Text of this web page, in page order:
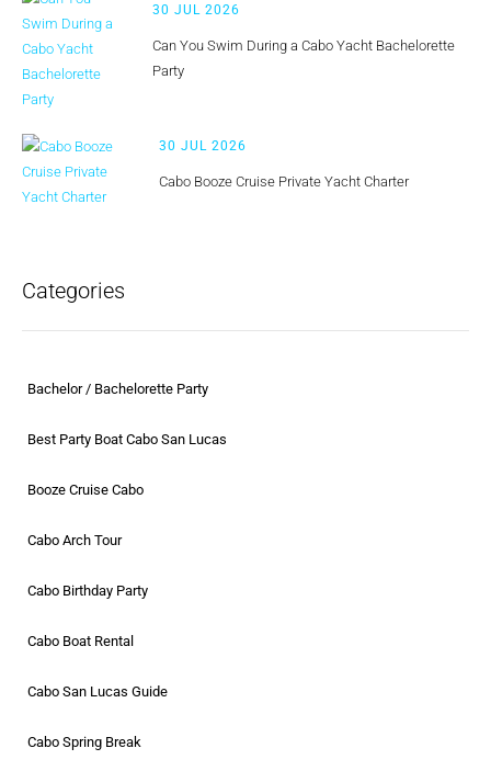
30 JUL 2026
Can You Swim During a Cabo Yacht Bachelorette
Party
30 JUL 2026
Cabo Booze Cruise Private Yacht Charter
Categories
Bachelor / Bachelorette Party
Best Party Boat Cabo San Lucas
Booze Cruise Cabo
Cabo Arch Tour
Cabo Birthday Party
Cabo Boat Rental
Cabo San Lucas Guide
Cabo Spring Break